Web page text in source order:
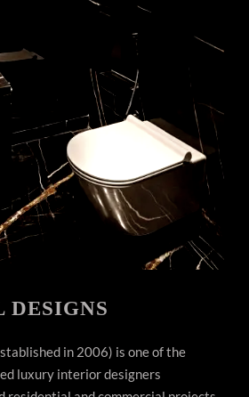
DESIGNS
in 2006) is one of the
luxury interior designers